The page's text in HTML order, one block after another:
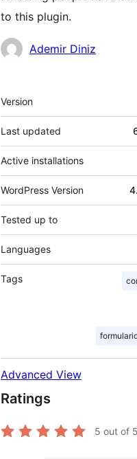
to this plugin.
Contributors
Ademir Diniz
Meta
Version
Last updated
Active installations
WordPress Version
Tested up to
Languages
Tags
Advanced View
Ratings
5 out of